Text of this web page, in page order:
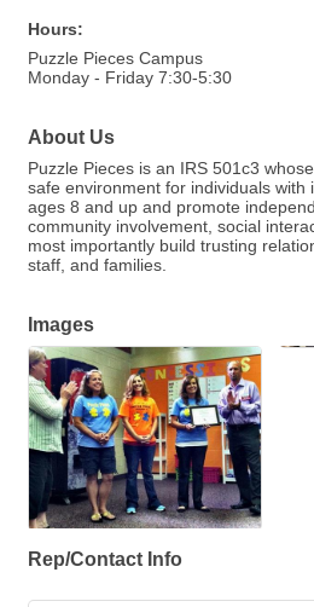
Hours:
Puzzle Pieces Campus
Monday - Friday 7:30-5:30
About Us
Puzzle Pieces is an IRS 501c3
safe environment for individuals with
ages 8 and up and promote
community involvement, social
most importantly build trusting
staff, and families.
Images
Rep/Contact Info